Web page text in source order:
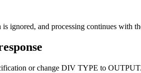
ignored, and processing continues with
or change DIV TYPE to OUTPUT.